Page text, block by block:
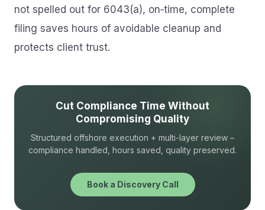
not spelled out for 6043(a), on‑time, complete
filing saves hours of avoidable cleanup and
protects client trust.
Cut Compliance Time Without
Compromising Quality
Structured offshore execution + multi-layer review –
compliance handled, hours saved, quality preserved.
Book a Discovery Call